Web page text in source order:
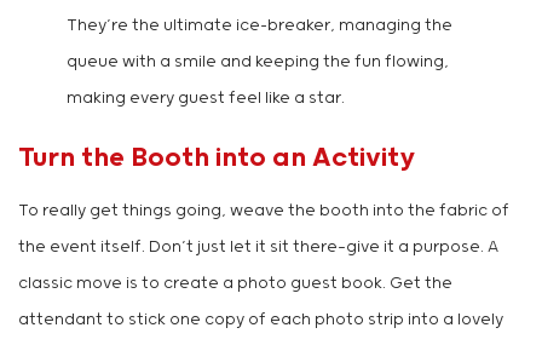
They’re the ultimate ice-breaker, managing the
queue with a smile and keeping the fun flowing,
making every guest feel like a star.
Turn the Booth into an Activity
To really get things going, weave the booth into the fabric of
the event itself. Don’t just let it sit there—give it a purpose. A
classic move is to create a photo guest book. Get the
attendant to stick one copy of each photo strip into a lovely